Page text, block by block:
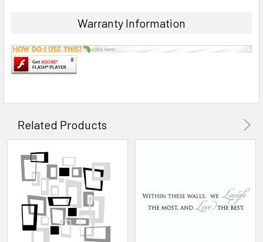
Warranty Information
Related Products